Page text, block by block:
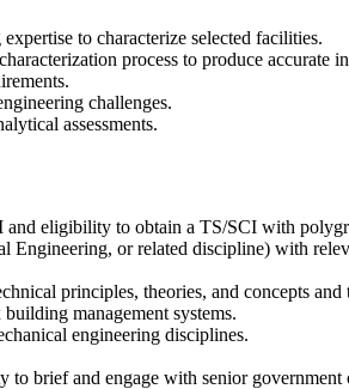
to characterize selected facilities.
process to produce accurate
challenges.
assessments.
and eligibility to obtain a TS/SCI with
or related discipline) with
principles, theories, and concepts
management systems.
engineering disciplines.
brief and engage with senior government